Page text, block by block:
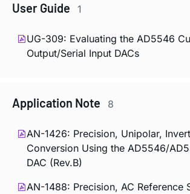
User Guide 1
UG-309: Evaluating the AD5546
Output/Serial Input DACs
Application Note 8
AN-1426: Precision, Unipolar,
Conversion Using the AD5546/
DAC (Rev.B)
AN-1488: Precision, AC Reference